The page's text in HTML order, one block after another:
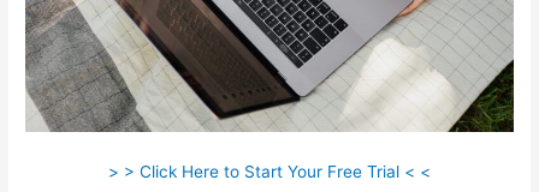
> > Click Here to Start Your Free Trial < <